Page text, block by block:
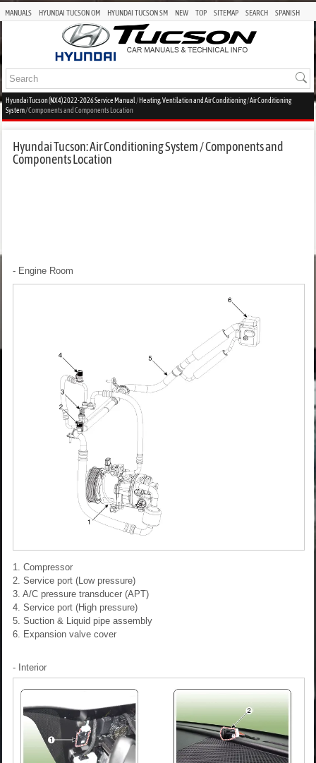
MANUALS HYUNDAI TUCSON OM HYUNDAI TUCSON SM NEW TOP SITEMAP SEARCH SPANISH
Hyundai Tucson (NX4) 2022-2026 Service Manual /Heating, Ventilation and Air Conditioning/Air Conditioning
System/ Components and Components Location
Hyundai Tucson: Air Conditioning System / Components and
Components Location
- Engine Room
1. Compressor
2. Service port (Low pressure)
3. A/C pressure transducer (APT)
4. Service port (High pressure)
5. Suction & Liquid pipe assembly
6. Expansion valve cover
- Interior